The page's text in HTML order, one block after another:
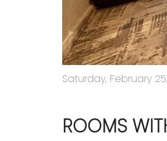
Saturday, February
ROOMS